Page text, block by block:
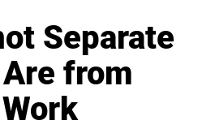
Separate
from